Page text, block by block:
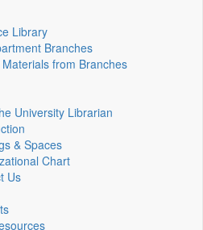
Library
Branches
from Branches
University Librarian
& Spaces
Chart
Us